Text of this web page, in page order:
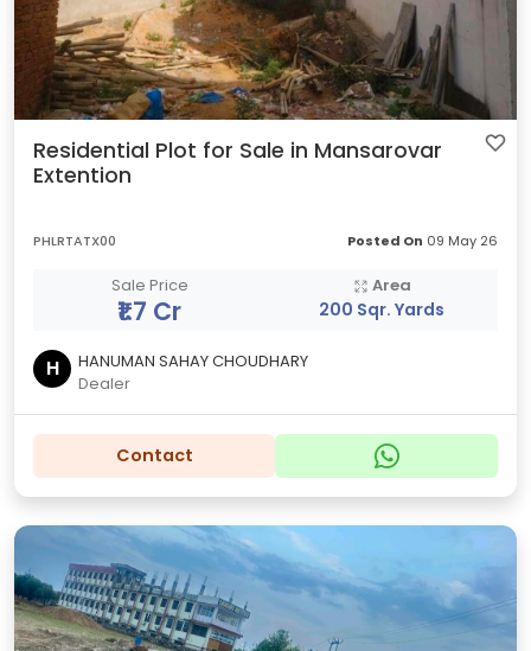
Residential Plot for Sale in Mansarovar
Extention
PHLRTATX00 Posted On 09 May 26
Sale Price
₹1.7 Cr
Area
200 Sqr. Yards
H
HANUMAN SAHAY CHOUDHARY
Dealer
Contact